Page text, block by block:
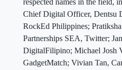
respected names in the field,
Chief Digital Officer, Dentsu
RockEd Philippines;
Partnerships SEA, Twitter;
DigitalFilipino; Michael Josh
GadgetMatch; Vivian Tan,